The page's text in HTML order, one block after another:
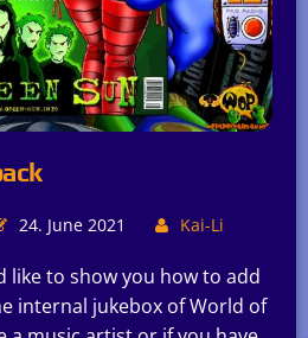
24. June 2021 Kai-Li
like to show you how to add
internal jukebox of World of